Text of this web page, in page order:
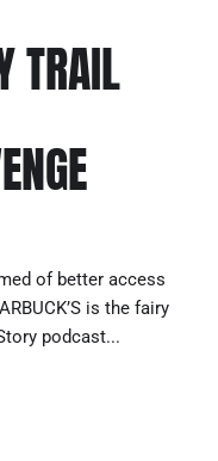
TRAIL
of better access
is the fairy
podcast...